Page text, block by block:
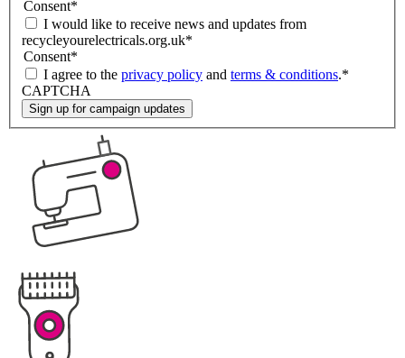
Consent*
I would like to receive news and updates from
recycleyourelectricals.org.uk*
Consent*
I agree to the privacy policy and terms & conditions.*
CAPTCHA